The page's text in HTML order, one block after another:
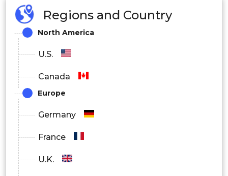
Regions and Country
North America
U.S.
Canada
Europe
Germany
France
U.K.